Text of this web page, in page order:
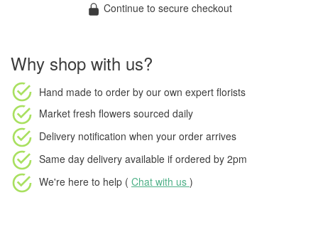
Continue to secure checkout
Why shop with us?
Hand made to order by our own expert florists
Market fresh flowers sourced daily
Delivery notification when your order arrives
Same day delivery available if ordered by 2pm
We're here to help ( Chat with us )